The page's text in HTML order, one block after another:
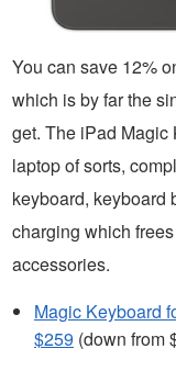
You can save 12%
which is by far the
get. The iPad Magic
laptop of sorts,
keyboard, keyboard
charging which
accessories.
Magic Keyboard
$259 (down from